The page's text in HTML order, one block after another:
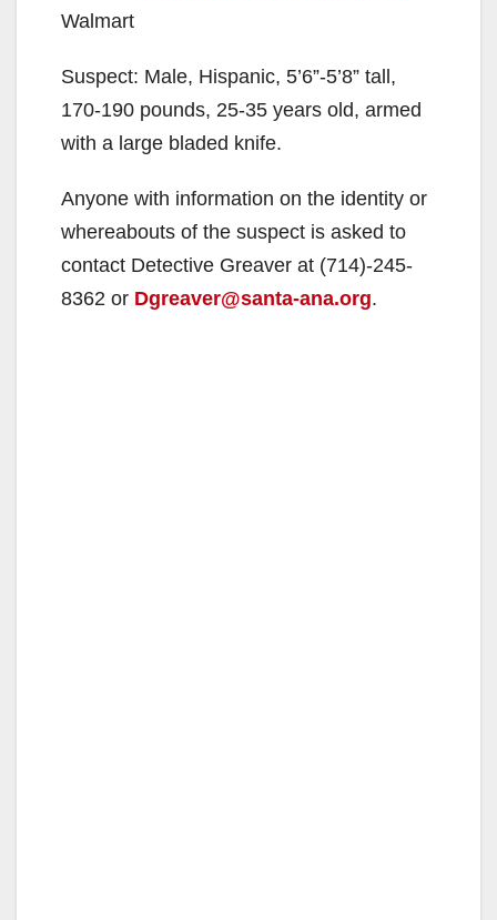
Walmart
Suspect: Male, Hispanic, 5’6”-5’8” tall,
170-190 pounds, 25-35 years old, armed
with a large bladed knife.
Anyone with information on the identity or
whereabouts of the suspect is asked to
contact Detective Greaver at (714)-245-
8362 or Dgreaver@santa-ana.org.